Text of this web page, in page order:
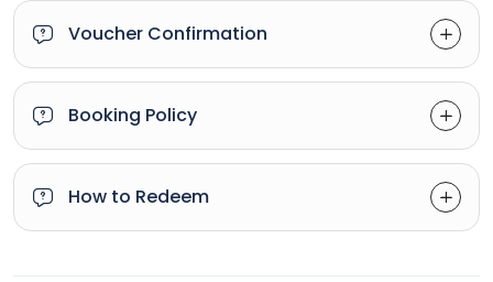
Voucher Confirmation
Booking Policy
How to Redeem